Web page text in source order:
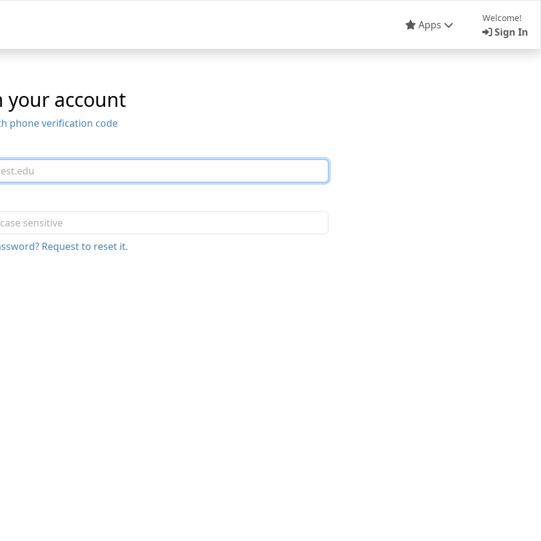
Apps
Welcome!
Sign In
your account
phone verification code
Request to reset it.